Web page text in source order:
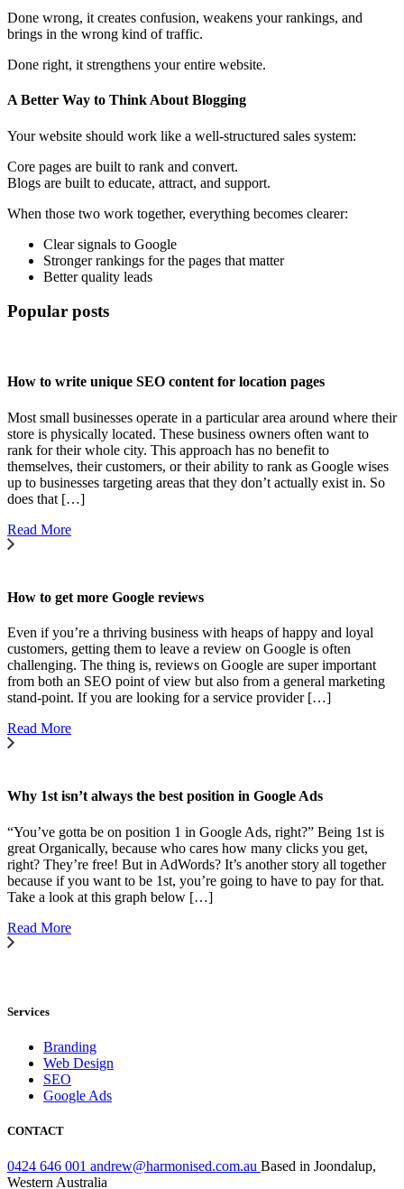
Done wrong, it creates confusion, weakens your rankings, and
brings in the wrong kind of traffic.
Done right, it strengthens your entire website.
A Better Way to Think About Blogging
Your website should work like a well-structured sales system:
Core pages are built to rank and convert.
Blogs are built to educate, attract, and support.
When those two work together, everything becomes clearer:
Clear signals to Google
Stronger rankings for the pages that matter
Better quality leads
Popular posts
How to write unique SEO content for location pages
Most small businesses operate in a particular area around where their
store is physically located. These business owners often want to
rank for their whole city. This approach has no benefit to
themselves, their customers, or their ability to rank as Google wises
up to businesses targeting areas that they don’t actually exist in. So
does that […]
Read More
How to get more Google reviews
Even if you’re a thriving business with heaps of happy and loyal
customers, getting them to leave a review on Google is often
challenging. The thing is, reviews on Google are super important
from both an SEO point of view but also from a general marketing
stand-point. If you are looking for a service provider […]
Read More
Why 1st isn’t always the best position in Google Ads
“You’ve gotta be on position 1 in Google Ads, right?” Being 1st is
great Organically, because who cares how many clicks you get,
right? They’re free! But in AdWords? It’s another story all together
because if you want to be 1st, you’re going to have to pay for that.
Take a look at this graph below […]
Read More
Services
Branding
Web Design
SEO
Google Ads
CONTACT
0424 646 001 andrew@harmonised.com.au Based in Joondalup,
Western Australia